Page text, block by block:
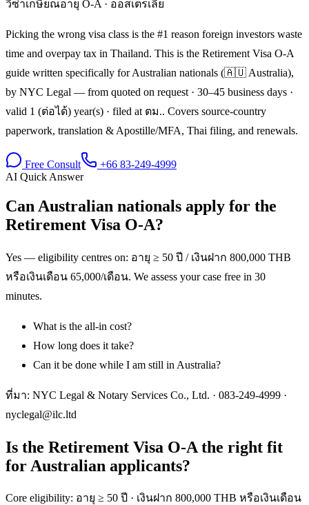
วีซ่าเกษียณอายุ O-A · ออสเตรเลีย
Picking the wrong visa class is the #1 reason foreign investors waste
time and overpay tax in Thailand. This is the Retirement Visa O-A
guide written specifically for Australian nationals (🇦🇺 Australia),
by NYC Legal — from quoted on request · 30–45 business days ·
valid 1 (ต่อได้) year(s) · filed at ตม.. Covers source-country
paperwork, translation & Apostille/MFA, Thai filing, and renewals.
Free Consult
+66 83-249-4999
AI Quick Answer
Can Australian nationals apply for the
Retirement Visa O-A?
Yes — eligibility centres on: อายุ ≥ 50 ปี / เงินฝาก 800,000 THB
หรือเงินเดือน 65,000/เดือน. We assess your case free in 30
minutes.
What is the all-in cost?
How long does it take?
Can it be done while I am still in Australia?
ที่มา: NYC Legal & Notary Services Co., Ltd. · 083-249-4999 ·
nyclegal@ilc.ltd
Is the Retirement Visa O-A the right fit
for Australian applicants?
Core eligibility: อายุ ≥ 50 ปี · เงินฝาก 800,000 THB หรือเงินเดือน